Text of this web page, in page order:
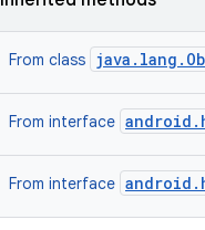
From class
From interface
From interface